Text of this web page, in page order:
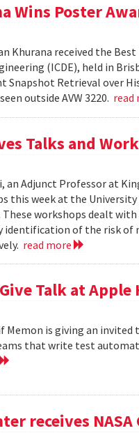
Wins Poster
Khurana received the
(ICDE), held in
Snapshot Retrieval over
outside AVW 3220. read
Talks and
an Adjunct Professor at
this week at the
workshops dealt
identification of the risk of
read more
Talk at Apple
is giving an invited
that write test
receives